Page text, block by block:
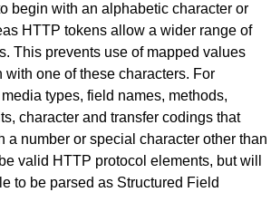
begin with an alphabetic character or
HTTP tokens allow a wider range of
This prevents use of mapped values
with one of these characters. For
types, field names, methods,
character and transfer codings that
a number or special character other than
valid HTTP protocol elements, but will
to be parsed as Structured Field